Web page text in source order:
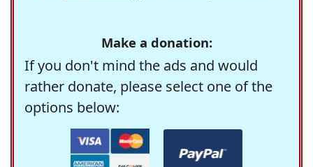
Make a donation:
If you don't mind the ads and would
rather donate, please select one of the
options below: